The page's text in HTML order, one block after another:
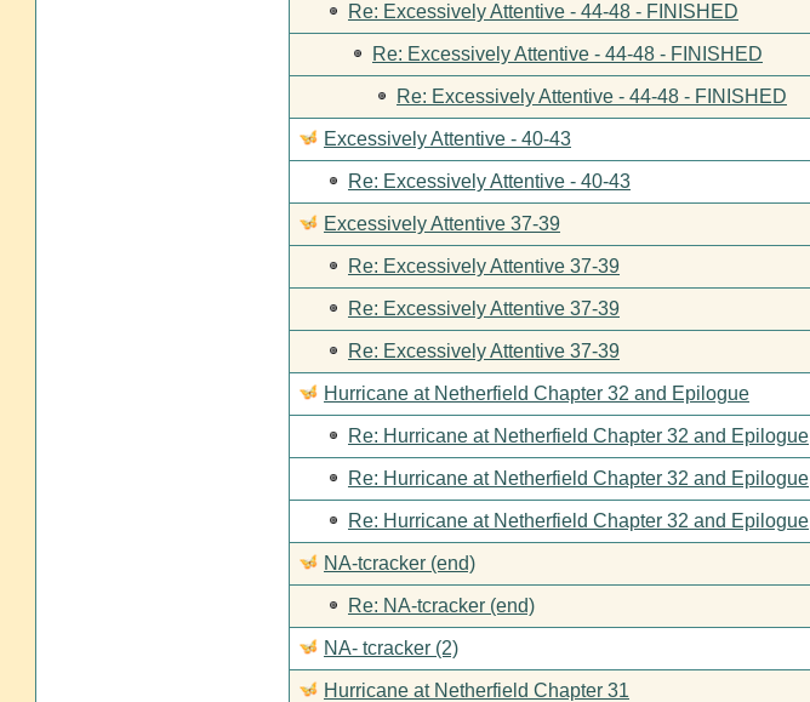
Re: Excessively Attentive - 44-48 - FINISHED
Re: Excessively Attentive - 44-48 - FINISHED
Re: Excessively Attentive - 44-48 - FINISHED
Excessively Attentive - 40-43
Re: Excessively Attentive - 40-43
Excessively Attentive 37-39
Re: Excessively Attentive 37-39
Re: Excessively Attentive 37-39
Re: Excessively Attentive 37-39
Hurricane at Netherfield Chapter 32 and Epilogue
Re: Hurricane at Netherfield Chapter 32 and Epilogue
Re: Hurricane at Netherfield Chapter 32 and Epilogue
Re: Hurricane at Netherfield Chapter 32 and Epilogue
NA-tcracker (end)
Re: NA-tcracker (end)
NA- tcracker (2)
Hurricane at Netherfield Chapter 31